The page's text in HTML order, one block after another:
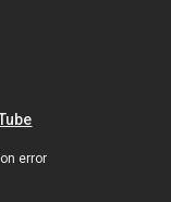
error